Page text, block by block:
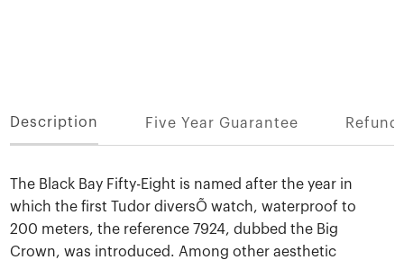
Description Five Year Guarantee Refund
The Black Bay Fifty-Eight is named after the year in
which the first Tudor diversÕ watch, waterproof to
200 meters, the reference 7924, dubbed the Big
Crown, was introduced. Among other aesthetic